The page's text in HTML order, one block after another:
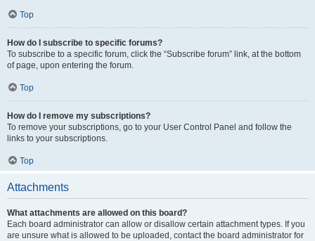
Top
How do I subscribe to specific forums?
To subscribe to a specific forum, click the “Subscribe forum” link, at the bottom
of page, upon entering the forum.
Top
How do I remove my subscriptions?
To remove your subscriptions, go to your User Control Panel and follow the
links to your subscriptions.
Top
Attachments
What attachments are allowed on this board?
Each board administrator can allow or disallow certain attachment types. If you
are unsure what is allowed to be uploaded, contact the board administrator for